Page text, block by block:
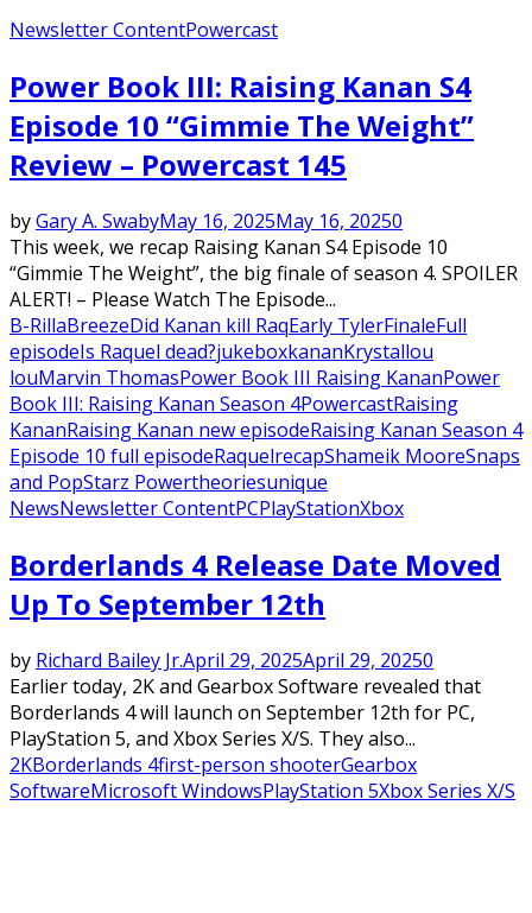
Newsletter ContentPowercast
Power Book III: Raising Kanan S4
Episode 10 “Gimmie The Weight”
Review – Powercast 145
byGary A. SwabyMay 16, 2025May 16, 20250
This week, we recap Raising Kanan S4 Episode 10
“Gimmie The Weight”, the big finale of season 4. SPOILER
ALERT! – Please Watch The Episode...
B-RillaBreezeDid Kanan kill RaqEarly TylerFinaleFull
episodeIs Raquel dead?jukeboxkananKrystallou
louMarvin ThomasPower Book III Raising KananPower
Book III: Raising Kanan Season 4PowercastRaising
KananRaising Kanan new episodeRaising Kanan Season 4
Episode 10 full episodeRaquelrecapShameik MooreSnaps
and PopStarz Powertheoriesunique
NewsNewsletter ContentPCPlayStationXbox
Borderlands 4 Release Date Moved
Up To September 12th
by Richard Bailey Jr.April 29, 2025April 29, 20250
Earlier today, 2K and Gearbox Software revealed that
Borderlands 4 will launch on September 12th for PC,
PlayStation 5, and Xbox Series X/S. They also...
2KBorderlands 4first-person shooterGearbox
SoftwareMicrosoft WindowsPlayStation 5Xbox Series X/S